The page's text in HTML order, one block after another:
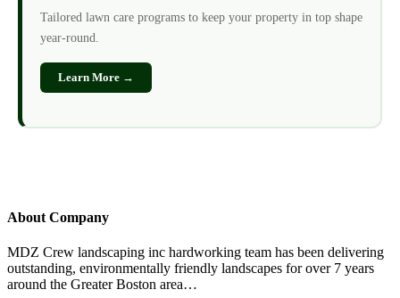
Tailored lawn care programs to keep your property in top shape
year-round.
Learn More →
About Company
MDZ Crew landscaping inc hardworking team has been delivering
outstanding, environmentally friendly landscapes for over 7 years
around the Greater Boston area…